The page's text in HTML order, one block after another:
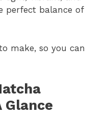
perfect balance of
make, so you can
Glance